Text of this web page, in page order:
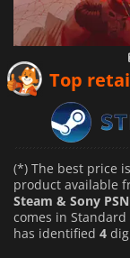
Top
(*) The best price
product available
Steam & Sony PSN
comes in
has identified 4